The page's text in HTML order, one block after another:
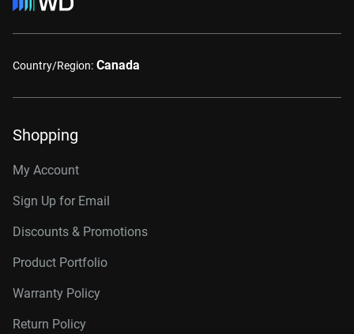
Country/Region: Canada
Shopping
My Account
Sign Up for Email
Discounts & Promotions
Product Portfolio
Warranty Policy
Return Policy